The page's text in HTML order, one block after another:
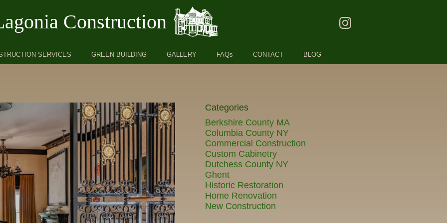
Construction
SERVICES GREEN BUILDING GALLERY FAQs CONTACT BLOG
Categories
Berkshire County MA
Columbia County NY
Commercial Construction
Custom Cabinetry
Dutchess County NY
Ghent
Historic Restoration
Home Renovation
New Construction